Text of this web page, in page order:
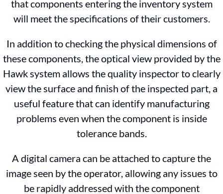
that components entering the inventory system
will meet the specifications of their customers.
In addition to checking the physical dimensions of
these components, the optical view provided by the
Hawk system allows the quality inspector to clearly
view the surface and finish of the inspected part, a
useful feature that can identify manufacturing
problems even when the component is inside
tolerance bands.
A digital camera can be attached to capture the
image seen by the operator, allowing any issues to
be rapidly addressed with the component